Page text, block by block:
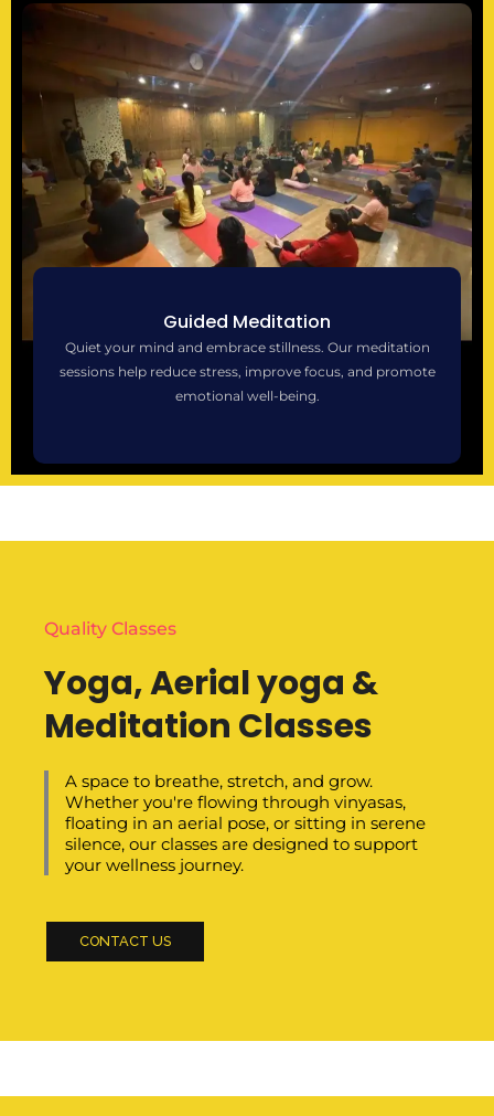
Guided Meditation
Quiet your mind and embrace stillness. Our meditation
sessions help reduce stress, improve focus, and promote
emotional well-being.
Quality Classes
Yoga, Aerial yoga &
Meditation Classes
A space to breathe, stretch, and grow.
Whether you're flowing through vinyasas,
floating in an aerial pose, or sitting in serene
silence, our classes are designed to support
your wellness journey.
CONTACT US